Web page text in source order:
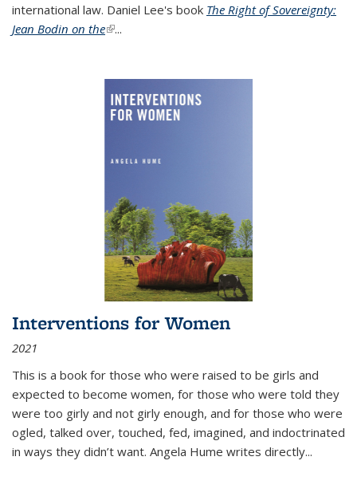
international law. Daniel Lee's book The Right of Sovereignty:
Jean Bodin on the(link is external)
...
Interventions for Women
2021
This is a book for those who were raised to be girls and
expected to become women, for those who were told they
were too girly and not girly enough, and for those who were
ogled, talked over, touched, fed, imagined, and indoctrinated
in ways they didn’t want. Angela Hume writes directly...